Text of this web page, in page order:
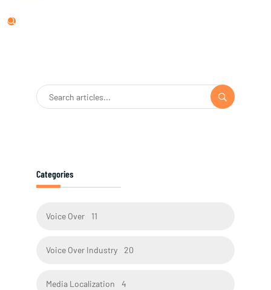
Categories
Voice Over 11
Voice Over Industry 20
Media Localization 4